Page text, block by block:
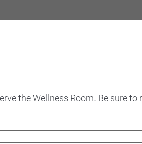
the Wellness Room. Be sure to